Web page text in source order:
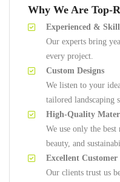
Why We Are Top-
Experienced &
Our experts bring
every project.
Custom Designs
We listen to your
tailored landscaping
High-Quality
We use only the
beauty, and
Excellent Customer
Our clients trust us